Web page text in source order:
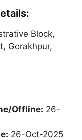
Block,
Gorakhpur,
Offline: 26-
26-Oct-2025